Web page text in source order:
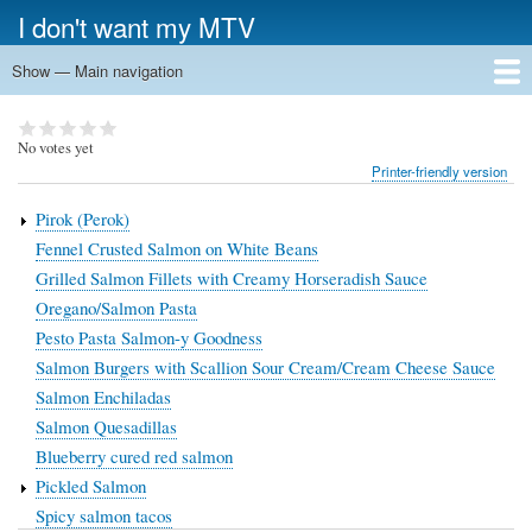
to
content
I don't want my MTV
Main
Show — Main navigation
White Meat
Fish
Veggies
Pasta
Pizza
Soup, Stew & Salad
Desserts
Other
Search
No votes yet
Printer-friendly version
Pirok (Perok)
Fennel Crusted Salmon on White Beans
Grilled Salmon Fillets with Creamy Horseradish Sauce
Oregano/Salmon Pasta
Pesto Pasta Salmon-y Goodness
Salmon Burgers with Scallion Sour Cream/Cream Cheese Sauce
Salmon Enchiladas
Salmon Quesadillas
Blueberry cured red salmon
Pickled Salmon
Spicy salmon tacos